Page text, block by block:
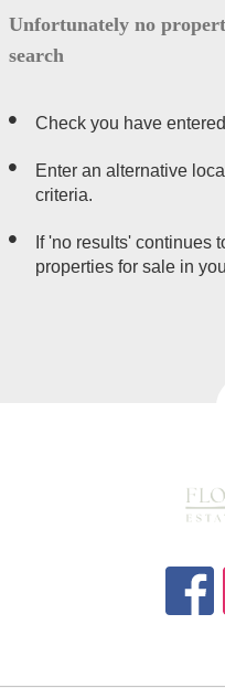
Unfortunately no
search
Check you have
Enter an alternative
criteria.
If 'no results' continues
properties for sale in